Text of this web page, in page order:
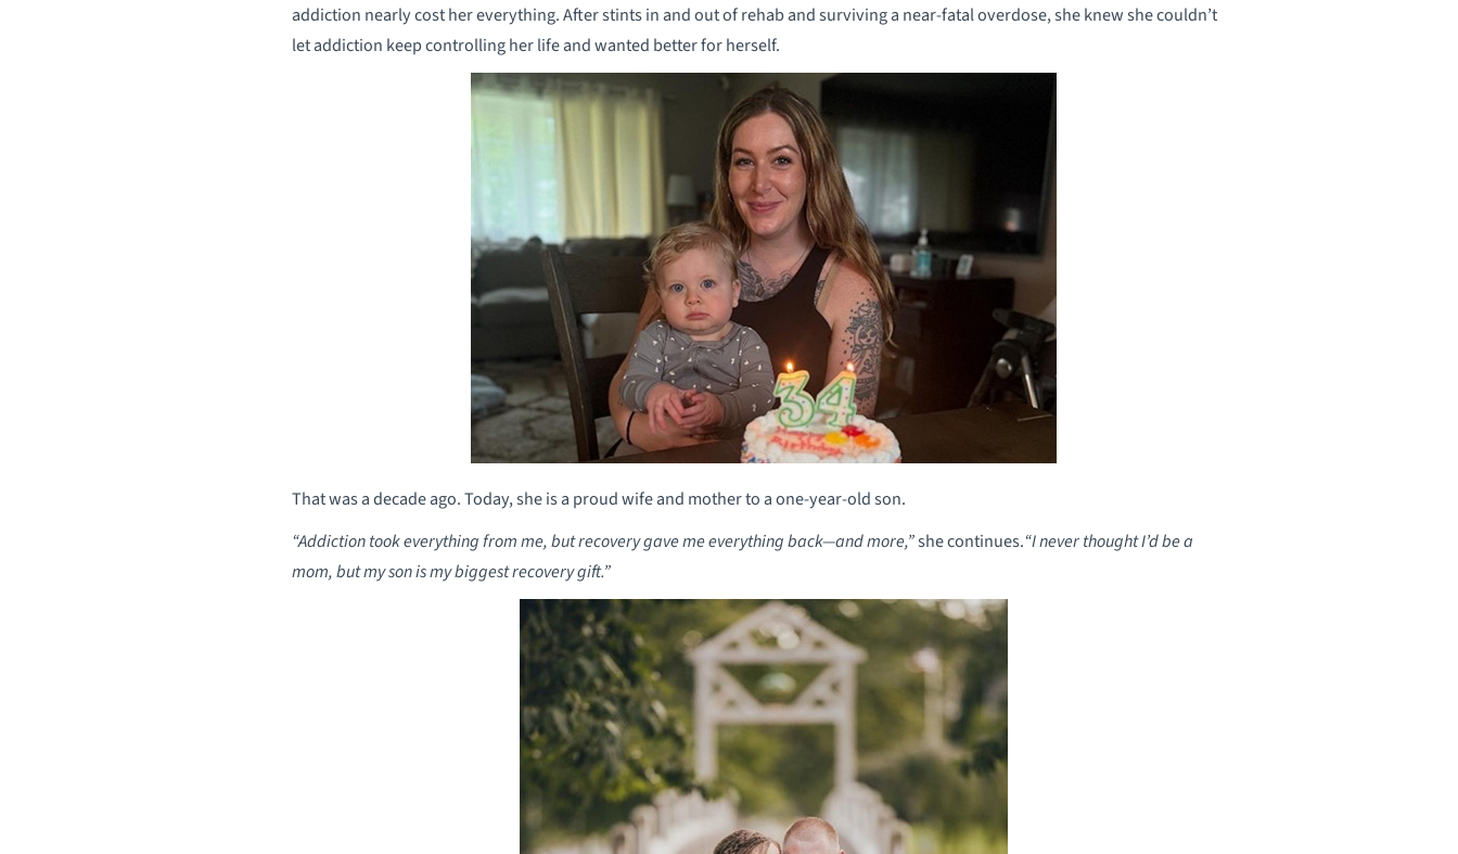
addiction nearly cost her everything. After stints in and out of rehab and surviving a near-fatal overdose, she knew she couldn’t
let addiction keep controlling her life and wanted better for herself.
That was a decade ago. Today, she is a proud wife and mother to a one-year-old son.
“Addiction took everything from me, but recovery gave me everything back—and more,”she continues.“I never thought I’d be a
mom, but my son is my biggest recovery gift.”